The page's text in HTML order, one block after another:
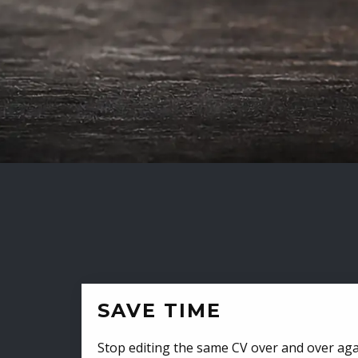
SAVE TIME
Stop editing the same CV over and over